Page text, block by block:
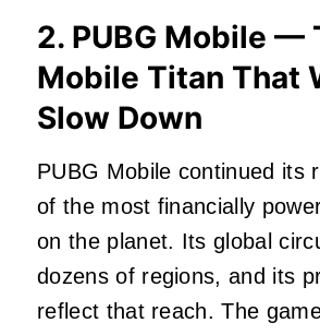
2. PUBG Mobile —
Mobile Titan That
Slow Down
PUBG Mobile continued its
of the most financially
on the planet. Its global
dozens of regions, and its
reflect that reach. The